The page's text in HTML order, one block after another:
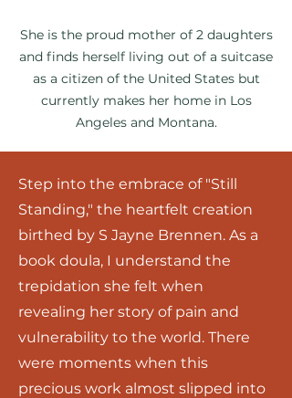
She is the proud mother of 2 daughters
and finds herself living out of a suitcase
as a citizen of the United States but
currently makes her home in Los
Angeles and Montana.
Step into the embrace of "Still
Standing," the heartfelt creation
birthed by S Jayne Brennen. As a
book doula, I understand the
trepidation she felt when
revealing her story of pain and
vulnerability to the world. There
were moments when this
precious work almost slipped into